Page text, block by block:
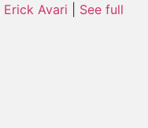
Erick Avari
See full